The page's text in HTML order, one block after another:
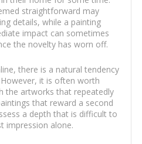
straightforward may
details, while a painting
impact can sometimes
the novelty has worn off.
there is a natural tendency
it is often worth
the artworks that repeatedly
that reward a second
a depth that is difficult to
impression alone.